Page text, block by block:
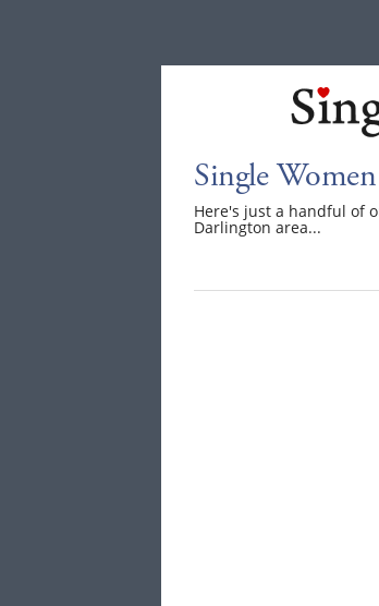
Single
Here's just a handful of
Darlington area...